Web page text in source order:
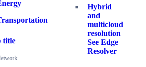
title
Hybrid
and
multicloud
resolution
See Edge
Resolver